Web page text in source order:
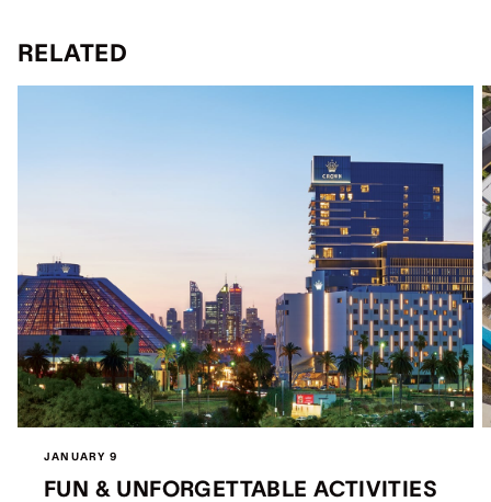
RELATED
JANUARY 9
FUN & UNFORGETTABLE ACTIVITIES